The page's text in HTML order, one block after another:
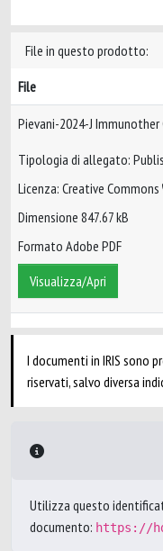
File in questo prodotto:
File
Pievani-2024-J Immunother
Tipologia di allegato:
Licenza: Creative Commons
Dimensione 847.67 kB
Formato Adobe PDF
Visualizza/Apri
I documenti in IRIS
riservati, salvo diversa
Utilizza questo
documento: https://